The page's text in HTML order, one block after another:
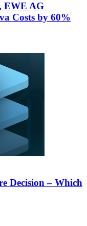
EWE AG
Costs by 60%
Decision – Which